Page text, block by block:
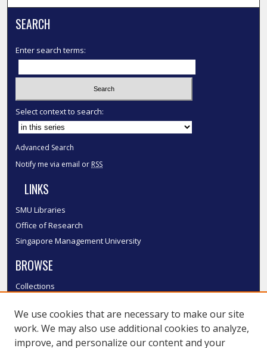
SEARCH
Enter search terms:
Select context to search:
Advanced Search
Notify me via email or RSS
LINKS
SMU Libraries
Office of Research
Singapore Management University
BROWSE
Collections
Authors
SMU Authors
We use cookies that are necessary to make our site
work. We may also use additional cookies to analyze,
improve, and personalize our content and your